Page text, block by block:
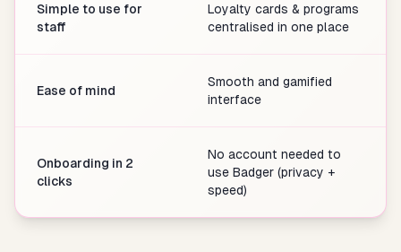
Simple to use for
staff
Loyalty cards & programs
centralised in one place
Ease of mind
Smooth and gamified
interface
Onboarding in 2
clicks
No account needed to
use Badger (privacy +
speed)